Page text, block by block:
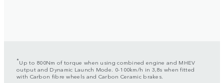
*Up to 800Nm of torque when using combined engine and MHEV
output and Dynamic Launch Mode. 0-100km/h in 3,8s when fitted
with Carbon fibre wheels and Carbon Ceramic brakes.